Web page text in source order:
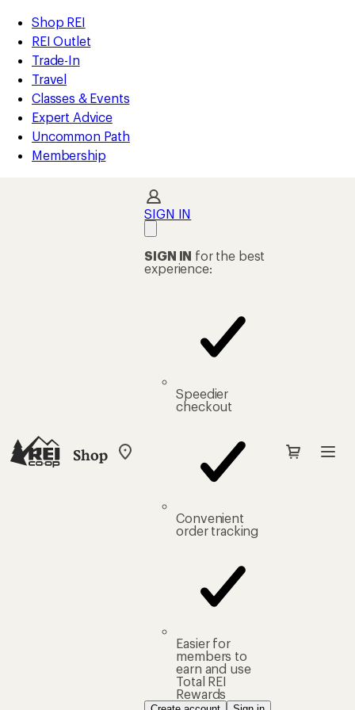
REI
Accessibility
Statement
Skip
to
main
content
Skip
to
Shop
REI
categories
Shop REI
REI Outlet
Trade-In
Travel
Classes & Events
Expert Advice
Uncommon Path
Membership
Shop
My
SIGN IN
SIGN IN for the best
experience:
Speedier
checkout
Convenient
order tracking
Easier for
members to
earn and use
Total REI
Rewards